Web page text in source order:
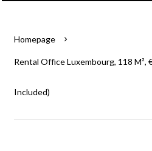
Homepage
Rental Office Luxembourg, 118 M²,
Included)